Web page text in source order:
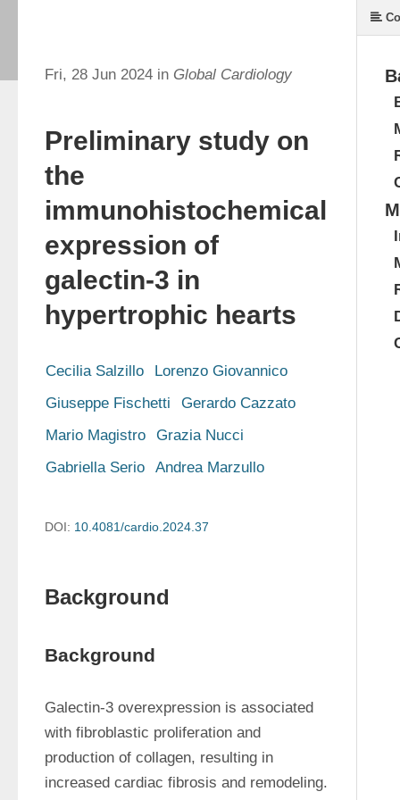
Fri, 28 Jun 2024 in Global Cardiology
Preliminary study on
the
immunohistochemical
expression of
galectin-3 in
hypertrophic hearts
Cecilia Salzillo
Lorenzo Giovannico
Giuseppe Fischetti
Gerardo Cazzato
Mario Magistro
Grazia Nucci
Gabriella Serio
Andrea Marzullo
DOI: 10.4081/cardio.2024.37
Background
Background
Galectin-3 overexpression is associated
with fibroblastic proliferation and
production of collagen, resulting in
increased cardiac fibrosis and remodeling.